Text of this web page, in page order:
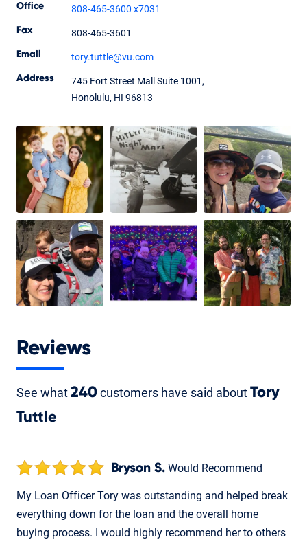
Tory Tuttle
Branch Manager NMLS #870114
Office 808-465-3600 x7031
Fax 808-465-3601
Email tory.tuttle@vu.com
Address
745 Fort Street Mall Suite 1001,
Honolulu, HI 96813
Reviews
See what240customers have said aboutTory
Tuttle
Bryson S. Would Recommend
My Loan Officer Tory was outstanding and helped break
everything down for the loan and the overall home
buying process. I would highly recommend her to others